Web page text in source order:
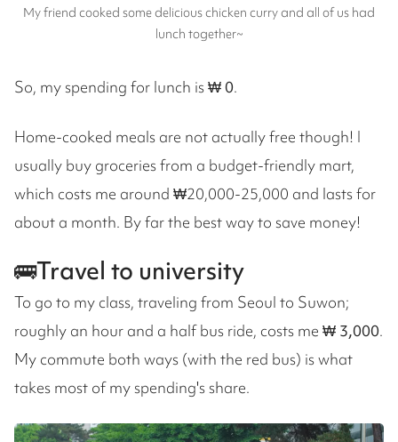
My friend cooked some delicious chicken curry and all of us had
lunch together~
So, my spending for lunch is₩ 0.
Home-cooked meals are not actually free though! I
usually buy groceries from a budget-friendly mart,
which costs me around ₩20,000-25,000 and lasts for
about a month. By far the best way to save money!
🚌Travel to university
To go to my class, traveling from Seoul to Suwon;
roughly an hour and a half bus ride, costs me ₩ 3,000.
My commute both ways (with the red bus) is what
takes most of my spending's share.